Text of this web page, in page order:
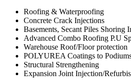
Roofing & Waterproofing
Concrete Crack Injections
Basements, Secant Piles Shoring
Advanced Combo Roofing P.U
Warehouse Roof/Floor protection
POLYUREA Coatings to
Structural Strengthening
Expansion Joint Injection/